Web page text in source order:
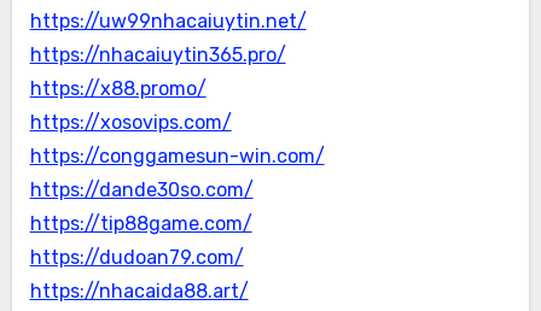
https://uw99nhacaiuytin.net/
https://nhacaiuytin365.pro/
https://x88.promo/
https://xosovips.com/
https://conggamesun-win.com/
https://dande30so.com/
https://tip88game.com/
https://dudoan79.com/
https://nhacaida88.art/